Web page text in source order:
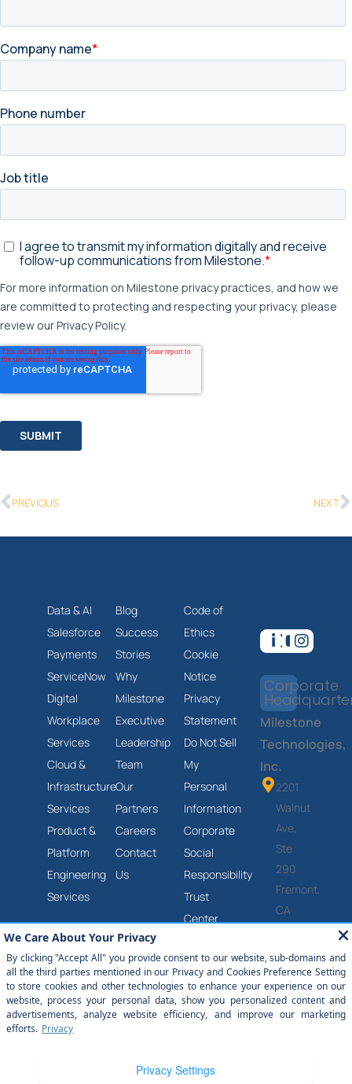
PREVIOUS NEXT
Data & AI
Salesforce
Payments
ServiceNow
Digital
Workplace
Services
Cloud &
Infrastructure
Services
Product &
Platform
Engineering
Services
Blog
Success
Stories
Why
Milestone
Executive
Leadership
Team
Our
Partners
Careers
Contact
Us
Code of
Ethics
Cookie
Notice
Privacy
Statement
Do Not Sell
My
Personal
Information
Corporate
Social
Responsibility
Trust
Center
Slavery
and
Human
Corporate
Milestone
Technologies,
Inc.
2201
Walnut
Ave,
Ste
290
Fremont,
CA
(877)
651-
2454